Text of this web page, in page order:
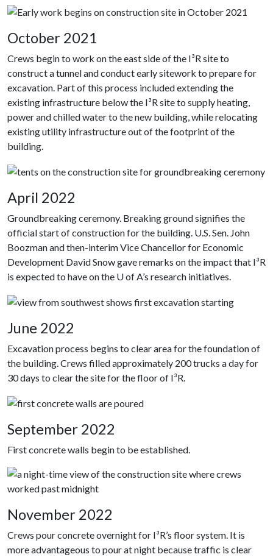
October 2021
Crews begin to work on the east side of the I³R site to
construct a tunnel and conduct early sitework to prepare for
excavation. Part of this process included extending the
existing infrastructure below the I³R site to supply heating,
power and chilled water to the new building, while relocating
existing utility infrastructure out of the footprint of the
building.
April 2022
Groundbreaking ceremony. Breaking ground signifies the
official start of construction for the building. U.S. Sen. John
Boozman and then-interim Vice Chancellor for Economic
Development David Snow gave remarks on the impact that I³R
is expected to have on the U of A’s research initiatives.
June 2022
Excavation process begins to clear area for the foundation of
the building. Crews filled approximately 200 trucks a day for
30 days to clear the site for the floor of I³R.
September 2022
First concrete walls begin to be established.
November 2022
Crews pour concrete overnight for I³R’s floor system. It is
more advantageous to pour at night because traffic is clear